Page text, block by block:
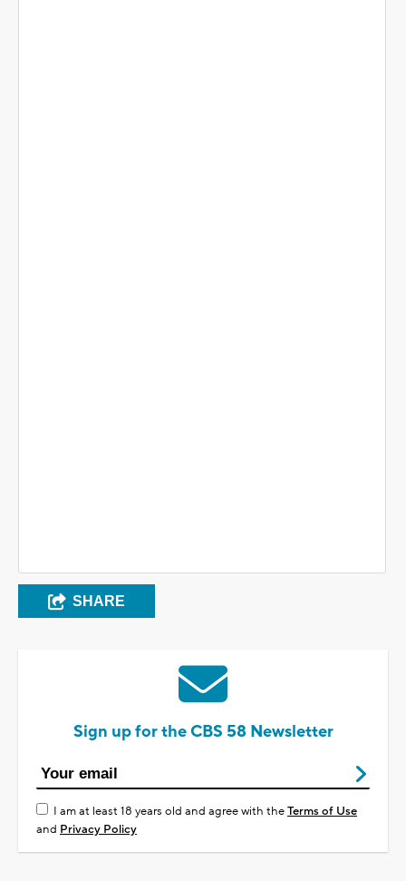
SHARE
Sign up for the CBS 58 Newsletter
I am at least 18 years old and agree with theTerms of Use
and Privacy Policy